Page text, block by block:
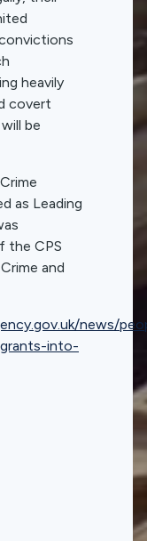
heavily
covert
be
as Leading
the CPS
and
news/
into-